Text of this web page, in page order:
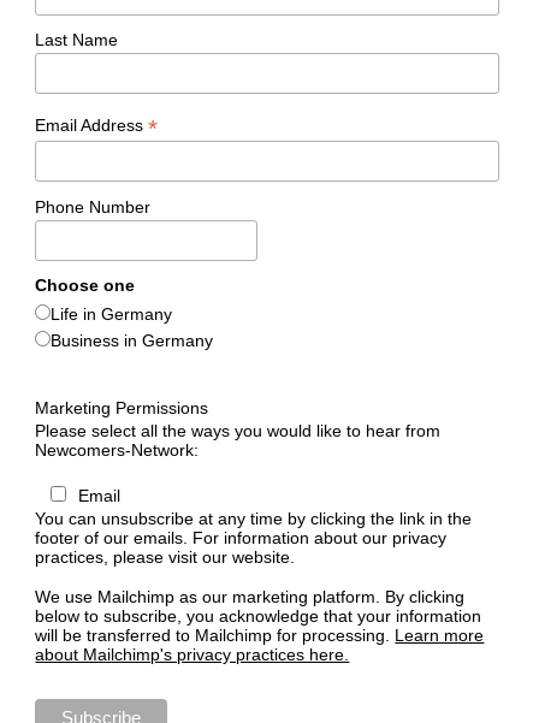
Get Around
Business
Money
Acquaintance
Culture
Sports
Network
Last Name
Email Address*
Phone Number
Choose one
Life in Germany
Business in Germany
Marketing Permissions
Please select all the ways you would like to hear from
Newcomers-Network:
Email
You can unsubscribe at any time by clicking the link in the
footer of our emails. For information about our privacy
practices, please visit our website.
We use Mailchimp as our marketing platform. By clicking
below to subscribe, you acknowledge that your information
will be transferred to Mailchimp for processing. Learn more
about Mailchimp's privacy practices here.